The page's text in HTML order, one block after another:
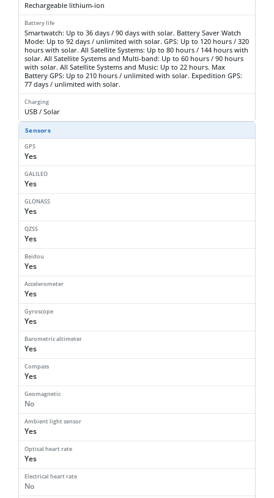
Rechargeable lithium-ion
Battery life
Smartwatch: Up to 36 days / 90 days with solar. Battery Saver Watch
Mode: Up to 92 days / unlimited with solar. GPS: Up to 120 hours / 320
hours with solar. All Satellite Systems: Up to 80 hours / 144 hours with
solar. All Satellite Systems and Multi-band: Up to 60 hours / 90 hours
with solar. All Satellite Systems and Music: Up to 22 hours. Max
Battery GPS: Up to 210 hours / unlimited with solar. Expedition GPS:
77 days / unlimited with solar.
Charging
USB / Solar
Sensors
GPS
Yes
GALILEO
Yes
GLONASS
Yes
QZSS
Yes
Beidou
Yes
Accelerometer
Yes
Gyroscope
Yes
Barometric altimeter
Yes
Compass
Yes
Geomagnetic
No
Ambient light sensor
Yes
Optical heart rate
Yes
Electrical heart rate
No